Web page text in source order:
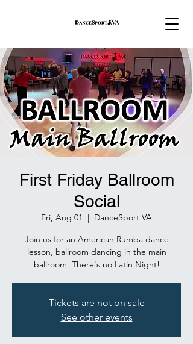
First Friday Ballroom
Social
Fri, Aug 01
  |
DanceSport VA
Join us for an American Rumba dance
lesson, ballroom dancing in the main
ballroom. There's no Latin Night!
Tickets are not on sale
See other events